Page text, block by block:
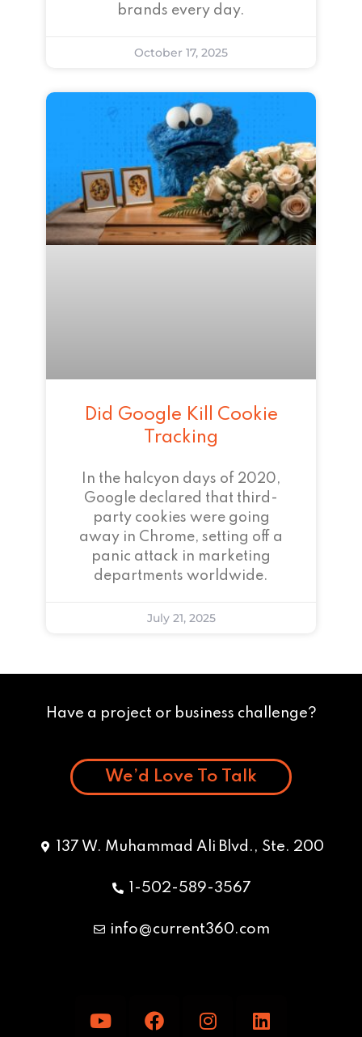
brands every day.
October 17, 2025
Did Google Kill Cookie
Tracking
In the halcyon days of 2020,
Google declared that third-
party cookies were going
away in Chrome, setting off a
panic attack in marketing
departments worldwide.
July 21, 2025
Have a project or business challenge?
We’d Love To Talk
137 W. Muhammad Ali Blvd., Ste. 200
1-502-589-3567
info@current360.com
o
a
n
i